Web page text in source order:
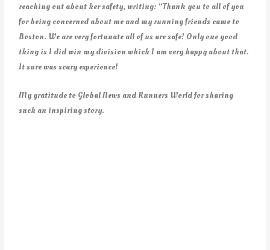
reaching out about her safety, writing: “Thank you to all of you
for being concerned about me and my running friends came to
Boston. We are very fortunate all of us are safe! Only one good
thing is I did win my division which I am very happy about that.
It sure was scary experience!
My gratitude to Global News and Runners World for sharing
such an inspiring story.